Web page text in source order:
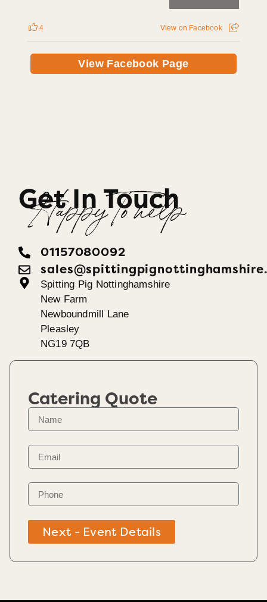
4 View on Facebook
View Facebook Page
Get In Touch
Happy To help
01157080092
Spitting Pig Nottinghamshire
New Farm
Newboundmill Lane
Pleasley
NG19 7QB
Catering Quote
Next - Event Details